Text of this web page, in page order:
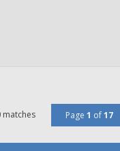
matches Page 1 of17